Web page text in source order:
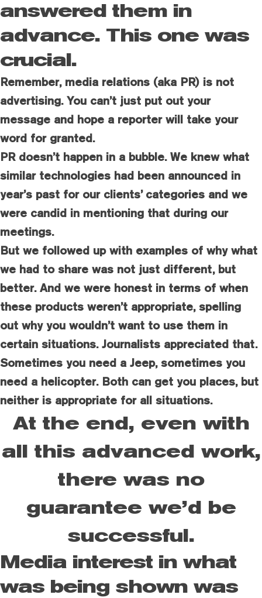
answered them in
advance. This one was
crucial.
Remember, media relations (aka PR) is not
advertising. You can’t just put out your
message and hope a reporter will take your
word for granted.
PR doesn’t happen in a bubble. We knew what
similar technologies had been announced in
year’s past for our clients’ categories and we
were candid in mentioning that during our
meetings.
But we followed up with examples of why what
we had to share was not just different, but
better. And we were honest in terms of when
these products weren’t appropriate, spelling
out why you wouldn’t want to use them in
certain situations. Journalists appreciated that.
Sometimes you need a Jeep, sometimes you
need a helicopter. Both can get you places, but
neither is appropriate for all situations.
At the end, even with
all this advanced work,
there was no
guarantee we’d be
successful.
Media interest in what
was being shown was